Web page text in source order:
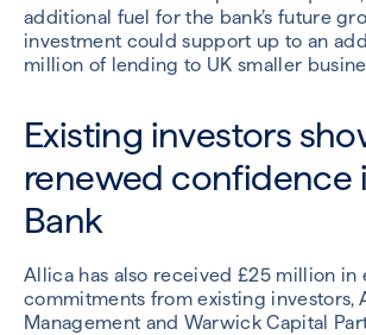
additional fuel for the bank’s future
investment could support up to an
million of lending to UK smaller
Existing investors
renewed confidence
Bank
Allica has also received £25 million in
commitments from existing investors,
Management and Warwick Capital